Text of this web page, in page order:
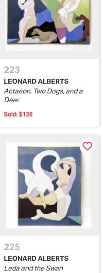
223
LEONARD ALBERTS
Actaeon, Two Dogs, and a
Deer
Sold: $128
225
LEONARD ALBERTS
Leda and the Swan